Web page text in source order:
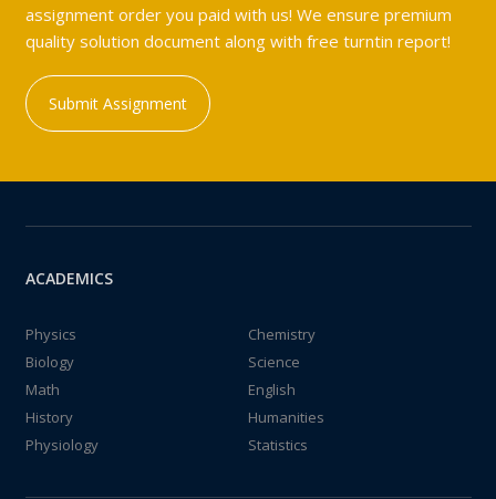
assignment order you paid with us! We ensure premium
quality solution document along with free turntin report!
Submit Assignment
ACADEMICS
Physics
Chemistry
Biology
Science
Math
English
History
Humanities
Physiology
Statistics